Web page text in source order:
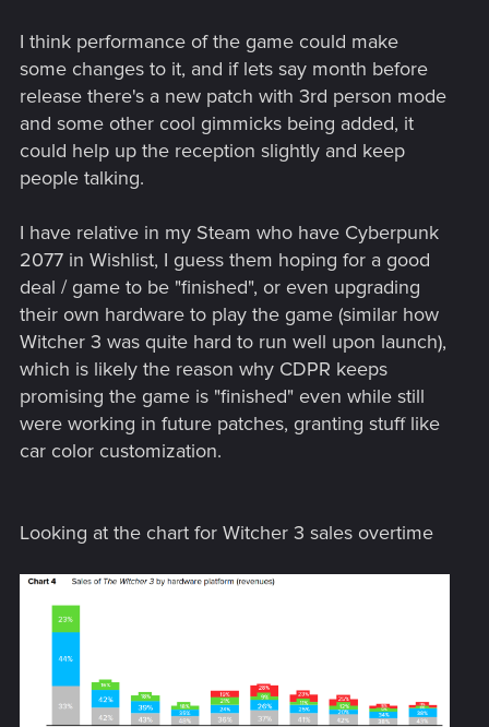
I think performance of the game could make
some changes to it, and if lets say month before
release there's a new patch with 3rd person mode
and some other cool gimmicks being added, it
could help up the reception slightly and keep
people talking.
I have relative in my Steam who have Cyberpunk
2077 in Wishlist, I guess them hoping for a good
deal / game to be "finished", or even upgrading
their own hardware to play the game (similar how
Witcher 3 was quite hard to run well upon launch),
which is likely the reason why CDPR keeps
promising the game is "finished" even while still
were working in future patches, granting stuff like
car color customization.
Looking at the chart for Witcher 3 sales overtime